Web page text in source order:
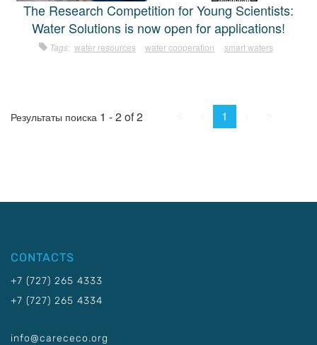
The Research Competition for Young Scientists:
Water Solutions is now open for applications!
Tags: water resources water cooperation smart waters
Результаты поиска 1 - 2 of 2 Prev.
1
CONTACTS
+7 (727) 265 4333
+7 (727) 265 4334
info@carececo.org